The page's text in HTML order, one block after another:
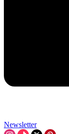
Newsletter